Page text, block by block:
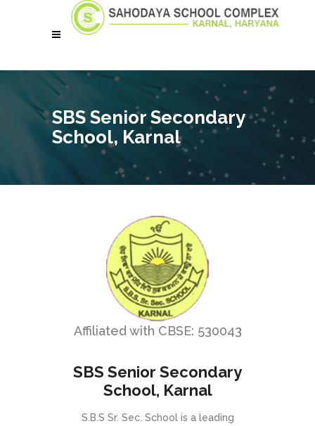
SBS Senior Secondary
School, Karnal
Affiliated with CBSE: 530043
SBS Senior Secondary
School, Karnal
S.B.S Sr. Sec. School is a leading